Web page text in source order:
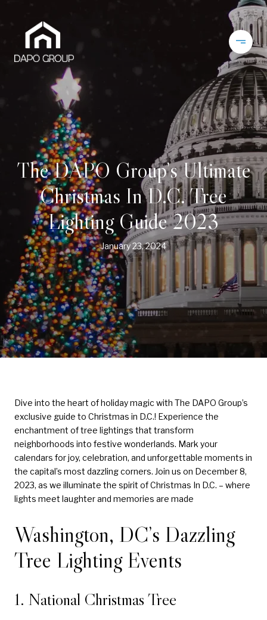
The DAPO Group’s Ultimate
Christmas In D.C. Tree
Lighting Guide 2023
January 23, 2024
Dive into the heart of holiday magic with The DAPO Group’s
exclusive guide to Christmas in D.C.! Experience the
enchantment of tree lightings that transform
neighborhoods into festive wonderlands. Mark your
calendars for joy, celebration, and unforgettable moments in
the capital’s most dazzling corners. Join us on December 8,
2023, as we illuminate the spirit of Christmas In D.C. – where
lights meet laughter and memories are made
Washington, DC’s Dazzling
Tree Lighting Events
1. National Christmas Tree